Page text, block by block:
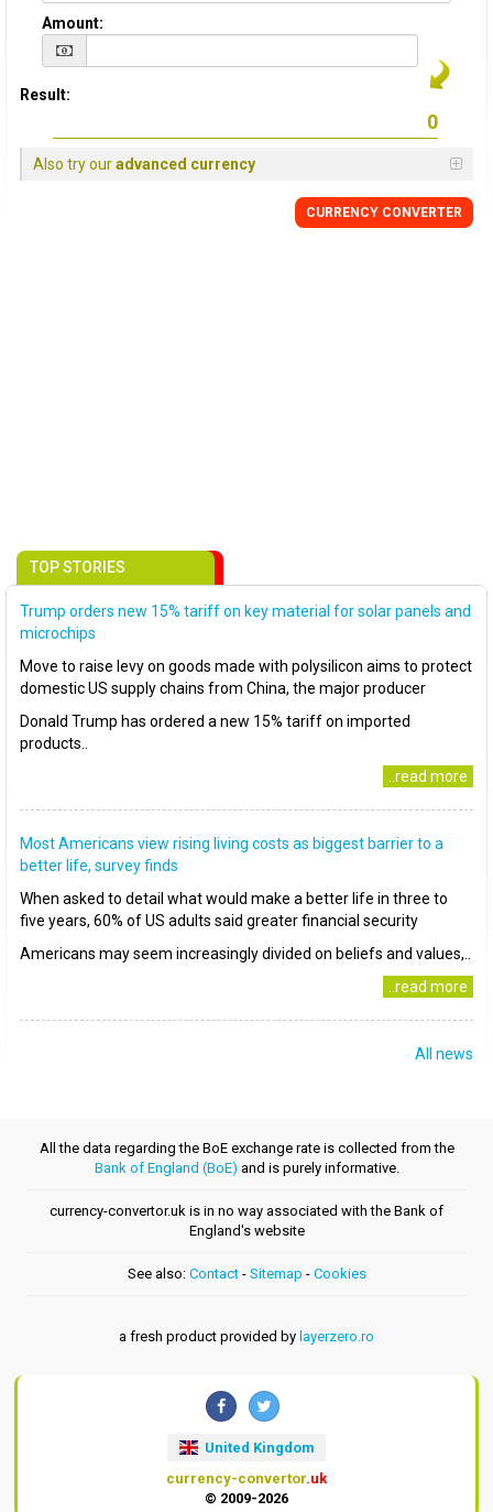
Amount:
Result:
Also try ouradvanced currency
CURRENCY CONVERTER
TOP STORIES
Trump orders new 15% tariff on key material for solar panels and
microchips
Move to raise levy on goods made with polysilicon aims to protect
domestic US supply chains from China, the major producer
Donald Trump has ordered a new 15% tariff on imported
products..
..read more
Most Americans view rising living costs as biggest barrier to a
better life, survey finds
When asked to detail what would make a better life in three to
five years, 60% of US adults said greater financial security
Americans may seem increasingly divided on beliefs and values,..
..read more
All news
All the data regarding the BoE exchange rate is collected from the
Bank of England (BoE) and is purely informative.
currency-convertor.uk is in no way associated with the Bank of
England's website
See also: Contact- Sitemap - Cookies
a fresh product provided by layerzero.ro
United Kingdom
currency-convertor.uk
© 2009-2026